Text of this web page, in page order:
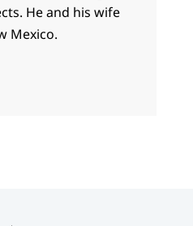
He and his wife
Mexico.